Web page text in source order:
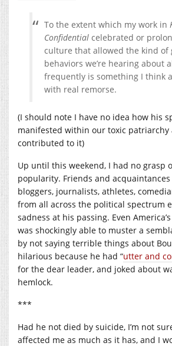
To the extent which my work in
Confidential celebrated or
culture that allowed the kind of
behaviors we’re hearing about
frequently is something I think
with real remorse.
(I should note I have no idea how his
manifested within our toxic patriarchy
contributed to it)
Up until this weekend, I had no grasp
popularity. Friends and
bloggers, journalists, athletes,
from all across the political spectrum
sadness at his passing. Even
was shockingly able to muster a
by not saying terrible things about
hilarious because he had “utter and
for the dear leader, and joked about
hemlock.
***
Had he not died by suicide, I’m not
affected me as much as it has, and I